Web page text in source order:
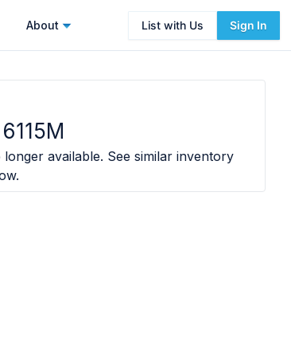
About List with Us Sign In
available. See similar inventory